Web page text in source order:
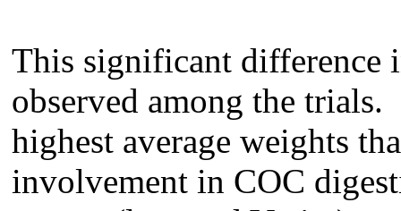
This significant difference
observed among the
highest average weights
involvement in COC